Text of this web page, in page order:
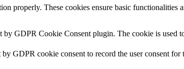
properly. These cookies ensure basic functionalities
by GDPR Cookie Consent plugin. The cookie is used
by GDPR cookie consent to record the user consent